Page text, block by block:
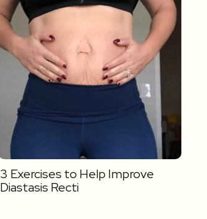
3 Exercises to Help Improve
Diastasis Recti